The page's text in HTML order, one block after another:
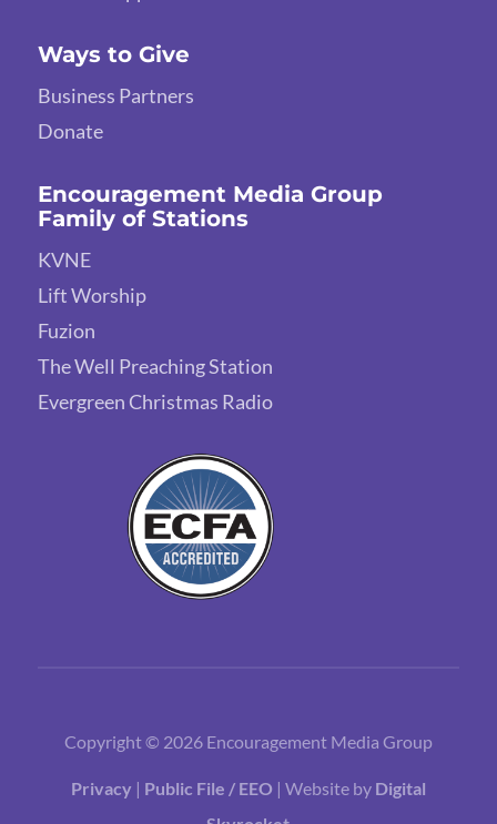
Ways to Give
Business Partners
Donate
Encouragement Media Group
Family of Stations
KVNE
Lift Worship
Fuzion
The Well Preaching Station
Evergreen Christmas Radio
Copyright © 2026 Encouragement Media Group
Privacy | Public File / EEO | Website by Digital